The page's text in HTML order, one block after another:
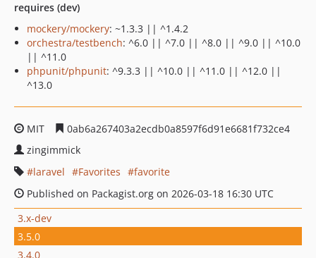
requires (dev)
mockery/mockery: ~1.3.3 || ^1.4.2
orchestra/testbench: ^6.0 || ^7.0 || ^8.0 || ^9.0 || ^10.0
|| ^11.0
phpunit/phpunit: ^9.3.3 || ^10.0 || ^11.0 || ^12.0 ||
^13.0
MIT
0ab6a267403a2ecdb0a8597f6d91e6681f732ce4
zingimmick
laravel
Favorites
favorite
Published on Packagist.org on 2026-03-18 16:30 UTC
3.x-dev
3.5.0
3.4.0